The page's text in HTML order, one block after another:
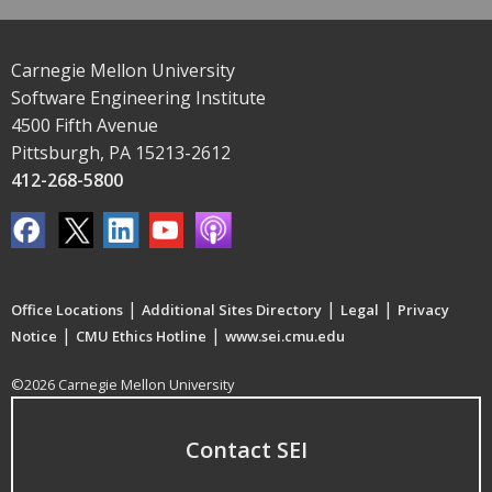
Carnegie Mellon University
Software Engineering Institute
4500 Fifth Avenue
Pittsburgh, PA 15213-2612
412-268-5800
Office Locations | Additional Sites Directory | Legal | Privacy
Notice | CMU Ethics Hotline | www.sei.cmu.edu
©2026 Carnegie Mellon University
Contact SEI